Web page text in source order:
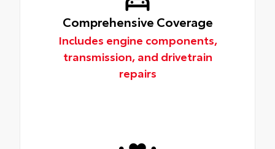
Comprehensive Coverage
Includes engine components,
transmission, and drivetrain
repairs